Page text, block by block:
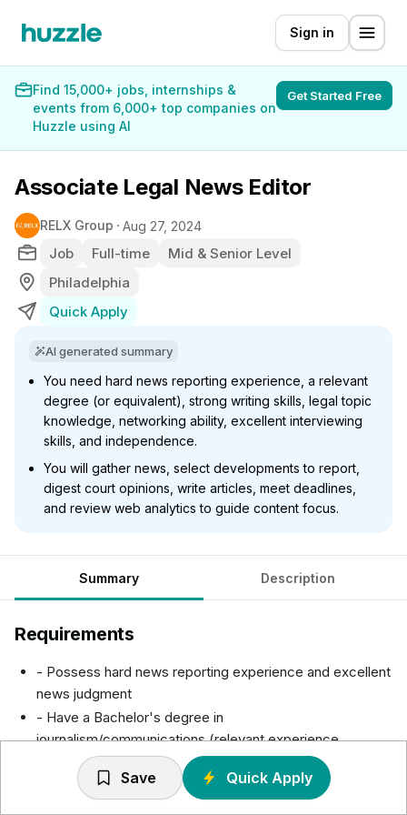
Sign in
Find 15,000+ jobs, internships &
events from 6,000+ top companies on
Huzzle using AI
Get Started Free
Associate Legal News Editor
RELX Group Aug 27, 2024
Job Full-time
Mid & Senior Level
Philadelphia
Quick Apply
AI generated summary
You need hard news reporting experience, a relevant
degree (or equivalent), strong writing skills, legal topic
knowledge, networking ability, excellent interviewing
skills, and independence.
You will gather news, select developments to report,
digest court opinions, write articles, meet deadlines,
and review web analytics to guide content focus.
Summary Description
Requirements
- Possess hard news reporting experience and excellent
news judgment
- Have a Bachelor's degree in
journalism/communications (relevant experience
considered without a degree)
- Have the ability to multitask and reprioritize throughout
Save Quick Apply